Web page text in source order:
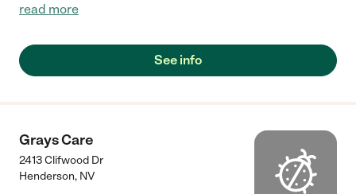
read more
See info
Grays Care
2413 Clifwood Dr
Henderson, NV